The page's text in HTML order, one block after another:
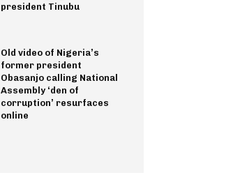
president Tinubu
Old video of Nigeria’s
former president
Obasanjo calling National
Assembly ‘den of
corruption’ resurfaces
online